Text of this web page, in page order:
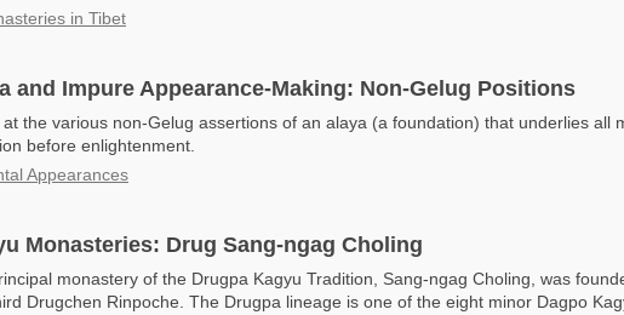
in Tibet
and Impure Appearance-Making: Non-Gelug Positions
at the various non-Gelug assertions of an alaya (a foundation) that underlies all
before enlightenment.
Appearances
Monasteries: Drug Sang-ngag Choling
monastery of the Drugpa Kagyu Tradition, Sang-ngag Choling, was
Drugchen Rinpoche. The Drugpa lineage is one of the eight minor Dagpo